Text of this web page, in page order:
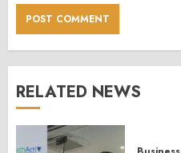
RELATED NEWS